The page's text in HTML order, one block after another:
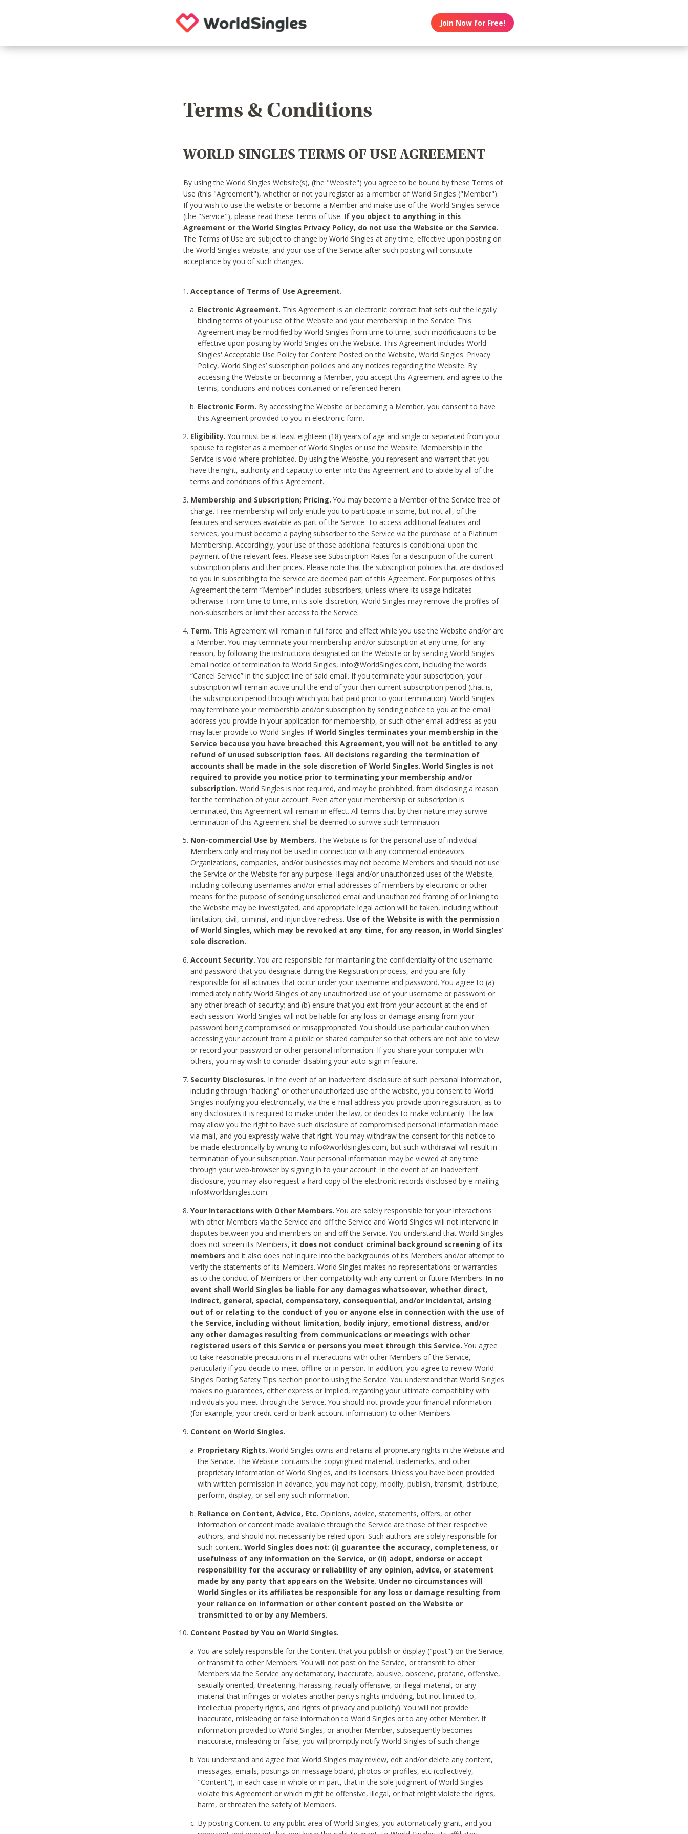
Join Now for Free!
Terms & Conditions
WORLD SINGLES TERMS OF USE AGREEMENT
By using the World Singles Website(s), (the "Website") you agree to be bound by these Terms of
Use (this "Agreement"), whether or not you register as a member of World Singles ("Member").
If you wish to use the website or become a Member and make use of the World Singles service
(the "Service"), please read these Terms of Use. If you object to anything in this
Agreement or the World Singles Privacy Policy, do not use the Website or the Service.
The Terms of Use are subject to change by World Singles at any time, effective upon posting on
the World Singles website, and your use of the Service after such posting will constitute
acceptance by you of such changes.
Acceptance of Terms of Use Agreement.
Electronic Agreement. This Agreement is an electronic contract that sets out the legally
binding terms of your use of the Website and your membership in the Service. This
Agreement may be modified by World Singles from time to time, such modifications to be
effective upon posting by World Singles on the Website. This Agreement includes World
Singles' Acceptable Use Policy for Content Posted on the Website, World Singles' Privacy
Policy, World Singles’ subscription policies and any notices regarding the Website. By
accessing the Website or becoming a Member, you accept this Agreement and agree to the
terms, conditions and notices contained or referenced herein.
Electronic Form. By accessing the Website or becoming a Member, you consent to have
this Agreement provided to you in electronic form.
Eligibility. You must be at least eighteen (18) years of age and single or separated from your
spouse to register as a member of World Singles or use the Website. Membership in the
Service is void where prohibited. By using the Website, you represent and warrant that you
have the right, authority and capacity to enter into this Agreement and to abide by all of the
terms and conditions of this Agreement.
Membership and Subscription; Pricing. You may become a Member of the Service free of
charge. Free membership will only entitle you to participate in some, but not all, of the
features and services available as part of the Service. To access additional features and
services, you must become a paying subscriber to the Service via the purchase of a Platinum
Membership. Accordingly, your use of those additional features is conditional upon the
payment of the relevant fees. Please see Subscription Rates for a description of the current
subscription plans and their prices. Please note that the subscription policies that are disclosed
to you in subscribing to the service are deemed part of this Agreement. For purposes of this
Agreement the term “Member” includes subscribers, unless where its usage indicates
otherwise. From time to time, in its sole discretion, World Singles may remove the profiles of
non-subscribers or limit their access to the Service.
Term. This Agreement will remain in full force and effect while you use the Website and/or are
a Member. You may terminate your membership and/or subscription at any time, for any
reason, by following the instructions designated on the Website or by sending World Singles
email notice of termination to World Singles, info@WorldSingles.com, including the words
“Cancel Service” in the subject line of said email. If you terminate your subscription, your
subscription will remain active until the end of your then-current subscription period (that is,
the subscription period through which you had paid prior to your termination). World Singles
may terminate your membership and/or subscription by sending notice to you at the email
address you provide in your application for membership, or such other email address as you
may later provide to World Singles. If World Singles terminates your membership in the
Service because you have breached this Agreement, you will not be entitled to any
refund of unused subscription fees. All decisions regarding the termination of
accounts shall be made in the sole discretion of World Singles. World Singles is not
required to provide you notice prior to terminating your membership and/or
subscription. World Singles is not required, and may be prohibited, from disclosing a reason
for the termination of your account. Even after your membership or subscription is
terminated, this Agreement will remain in effect. All terms that by their nature may survive
termination of this Agreement shall be deemed to survive such termination.
Non-commercial Use by Members. The Website is for the personal use of individual
Members only and may not be used in connection with any commercial endeavors.
Organizations, companies, and/or businesses may not become Members and should not use
the Service or the Website for any purpose. Illegal and/or unauthorized uses of the Website,
including collecting usernames and/or email addresses of members by electronic or other
means for the purpose of sending unsolicited email and unauthorized framing of or linking to
the Website may be investigated, and appropriate legal action will be taken, including without
limitation, civil, criminal, and injunctive redress. Use of the Website is with the permission
of World Singles, which may be revoked at any time, for any reason, in World Singles’
sole discretion.
Account Security. You are responsible for maintaining the confidentiality of the username
and password that you designate during the Registration process, and you are fully
responsible for all activities that occur under your username and password. You agree to (a)
immediately notify World Singles of any unauthorized use of your username or password or
any other breach of security; and (b) ensure that you exit from your account at the end of
each session. World Singles will not be liable for any loss or damage arising from your
password being compromised or misappropriated. You should use particular caution when
accessing your account from a public or shared computer so that others are not able to view
or record your password or other personal information. If you share your computer with
others, you may wish to consider disabling your auto-sign in feature.
Security Disclosures. In the event of an inadvertent disclosure of such personal information,
including through “hacking” or other unauthorized use of the website, you consent to World
Singles notifying you electronically, via the e-mail address you provide upon registration, as to
any disclosures it is required to make under the law, or decides to make voluntarily. The law
may allow you the right to have such disclosure of compromised personal information made
via mail, and you expressly waive that right. You may withdraw the consent for this notice to
be made electronically by writing to info@worldsingles.com, but such withdrawal will result in
termination of your subscription. Your personal information may be viewed at any time
through your web-browser by signing in to your account. In the event of an inadvertent
disclosure, you may also request a hard copy of the electronic records disclosed by e-mailing
info@worldsingles.com.
Your Interactions with Other Members. You are solely responsible for your interactions
with other Members via the Service and off the Service and World Singles will not intervene in
disputes between you and members on and off the Service. You understand that World Singles
does not screen its Members, it does not conduct criminal background screening of its
members and it also does not inquire into the backgrounds of its Members and/or attempt to
verify the statements of its Members. World Singles makes no representations or warranties
as to the conduct of Members or their compatibility with any current or future Members. In no
event shall World Singles be liable for any damages whatsoever, whether direct,
indirect, general, special, compensatory, consequential, and/or incidental, arising
out of or relating to the conduct of you or anyone else in connection with the use of
the Service, including without limitation, bodily injury, emotional distress, and/or
any other damages resulting from communications or meetings with other
registered users of this Service or persons you meet through this Service. You agree
to take reasonable precautions in all interactions with other Members of the Service,
particularly if you decide to meet offline or in person. In addition, you agree to review World
Singles Dating Safety Tips section prior to using the Service. You understand that World Singles
makes no guarantees, either express or implied, regarding your ultimate compatibility with
individuals you meet through the Service. You should not provide your financial information
(for example, your credit card or bank account information) to other Members.
Content on World Singles.
Proprietary Rights.World Singles owns and retains all proprietary rights in the Website and
the Service. The Website contains the copyrighted material, trademarks, and other
proprietary information of World Singles, and its licensors. Unless you have been provided
with written permission in advance, you may not copy, modify, publish, transmit, distribute,
perform, display, or sell any such information.
Reliance on Content, Advice, Etc. Opinions, advice, statements, offers, or other
information or content made available through the Service are those of their respective
authors, and should not necessarily be relied upon. Such authors are solely responsible for
such content.World Singles does not: (i) guarantee the accuracy, completeness, or
usefulness of any information on the Service, or (ii) adopt, endorse or accept
responsibility for the accuracy or reliability of any opinion, advice, or statement
made by any party that appears on the Website. Under no circumstances will
World Singles or its affiliates be responsible for any loss or damage resulting from
your reliance on information or other content posted on the Website or
transmitted to or by any Members.
Content Posted by You on World Singles.
You are solely responsible for the Content that you publish or display ("post") on the Service,
or transmit to other Members. You will not post on the Service, or transmit to other
Members via the Service any defamatory, inaccurate, abusive, obscene, profane, offensive,
sexually oriented, threatening, harassing, racially offensive, or illegal material, or any
material that infringes or violates another party's rights (including, but not limited to,
intellectual property rights, and rights of privacy and publicity). You will not provide
inaccurate, misleading or false information to World Singles or to any other Member. If
information provided to World Singles, or another Member, subsequently becomes
inaccurate, misleading or false, you will promptly notify World Singles of such change.
You understand and agree that World Singles may review, edit and/or delete any content,
messages, emails, postings on message board, photos or profiles, etc (collectively,
"Content"), in each case in whole or in part, that in the sole judgment of World Singles
violate this Agreement or which might be offensive, illegal, or that might violate the rights,
harm, or threaten the safety of Members.
By posting Content to any public area of World Singles, you automatically grant, and you